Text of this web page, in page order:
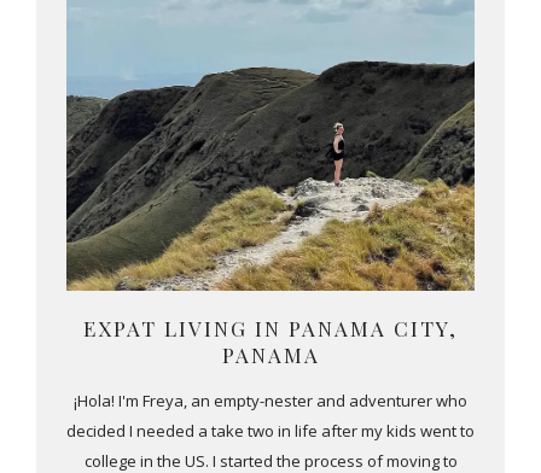
EXPAT LIVING IN PANAMA CITY,
PANAMA
¡Hola! I'm Freya, an empty-nester and adventurer who
decided I needed a take two in life after my kids went to
college in the US. I started the process of moving to